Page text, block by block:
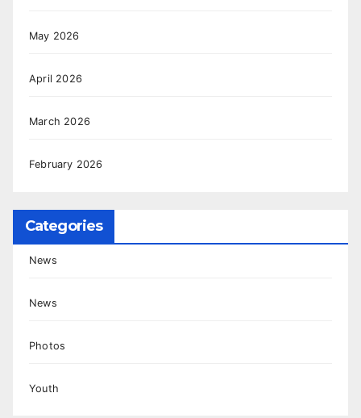
May 2026
April 2026
March 2026
February 2026
Categories
News
News
Photos
Youth